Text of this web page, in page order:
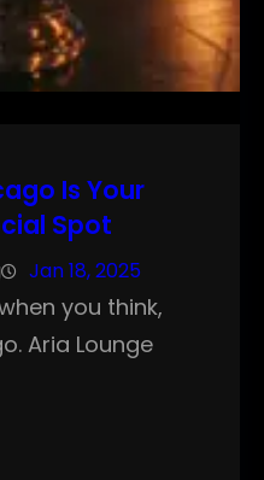
Is Your
Spot
Jan 18, 2025
you think,
Aria Lounge